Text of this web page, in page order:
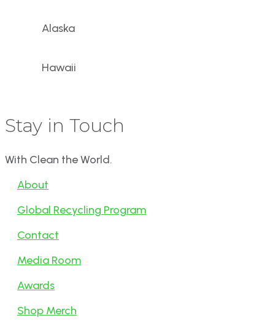
Alaska
Hawaii
Stay in Touch
With Clean the World.
About
Global Recycling Program
Contact
Media Room
Awards
Shop Merch